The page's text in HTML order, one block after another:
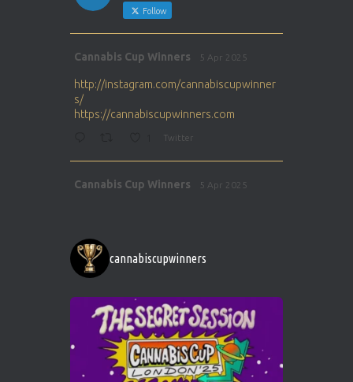
Follow
Cannabis Cup Winners 5 Apr 2025
http://instagram.com/cannabiscupwinner
s/
https://cannabiscupwinners.com
Twitter
Cannabis Cup Winners 5 Apr 2025
https://cannabiscupwinners.com
1 Twitter
Cannabis Cup Winners 4 Apr 2025
Who will be the next Cannabis Champion?
https://cannabiscupwinners.com
cannabiscupwinners